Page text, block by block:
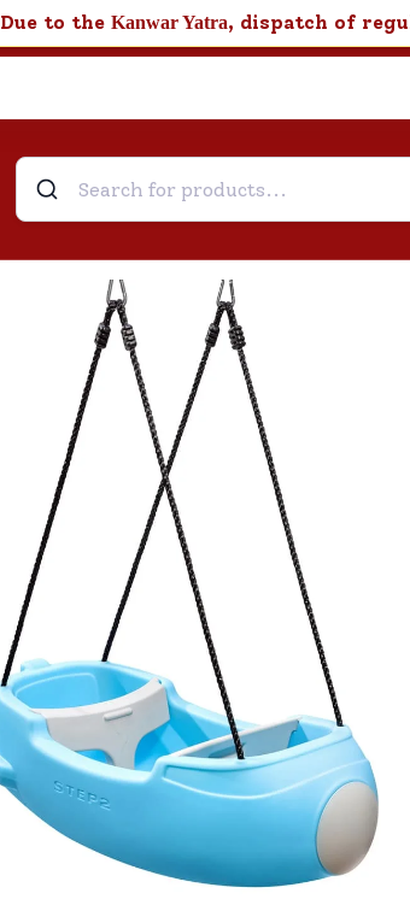
Due to the Kanwar Yatra, dispatch of